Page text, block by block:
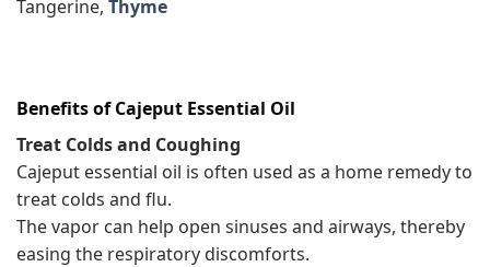
Tangerine, Thyme
Benefits ofCajeput Essential Oil
Treat Colds and Coughing
Cajeput essential oil is often used as a home remedy to
treat colds and flu.
The vapor can help open sinuses and airways, thereby
easing the respiratory discomforts.